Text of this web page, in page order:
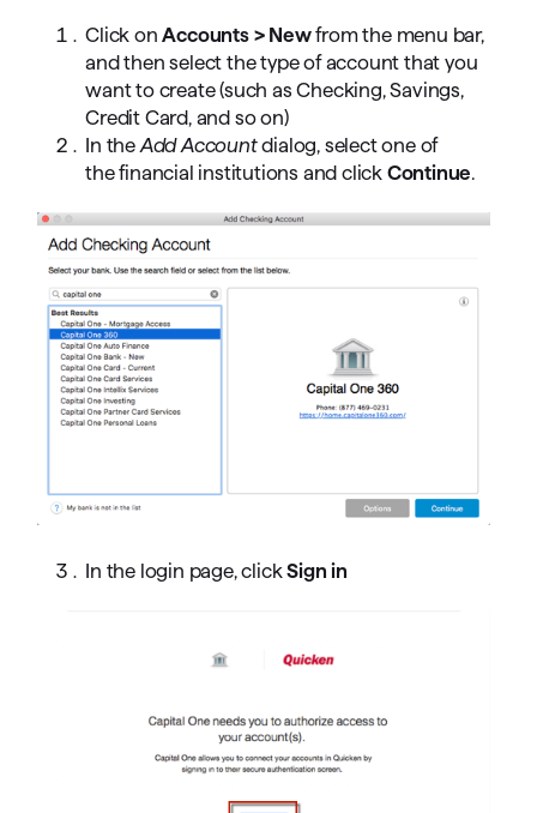
Click onAccounts > Newfrom the menu bar,
and then select the type of account that you
want to create (such as Checking, Savings,
Credit Card, and so on)
In the Add Accountdialog, select one of
the financial institutions and click Continue.
In the login page, clickSign in